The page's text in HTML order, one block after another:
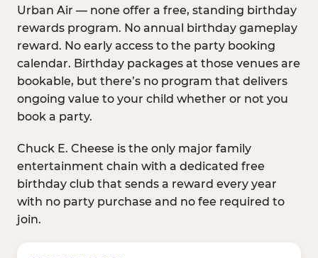
Urban Air — none offer a free, standing birthday
rewards program. No annual birthday gameplay
reward. No early access to the party booking
calendar. Birthday packages at those venues are
bookable, but there’s no program that delivers
ongoing value to your child whether or not you
book a party.
Chuck E. Cheese is the only major family
entertainment chain with a dedicated free
birthday club that sends a reward every year
with no party purchase and no fee required to
join.
Birthday club program comparison across major